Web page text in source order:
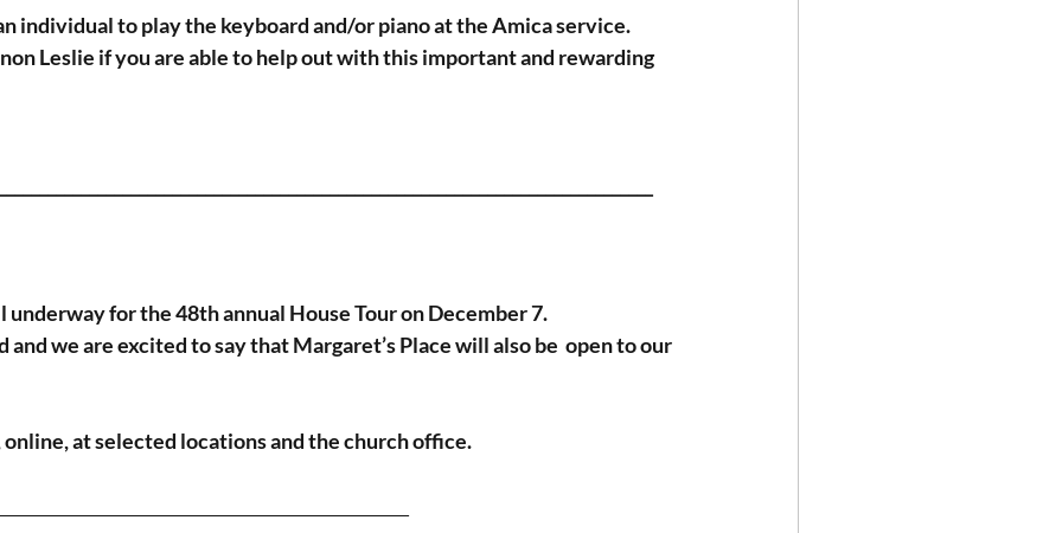
individual to play the keyboard and/or piano at the Amica service.
Leslie if you are able to help out with this important and rewarding
for the 48th annual House Tour on December 7.
we are excited to say that Margaret’s Place will also be  open to our
at selected locations and the church office.